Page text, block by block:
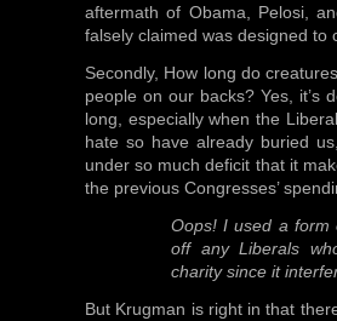
aftermath of Obama, Pelosi,
falsely claimed was designed to
Secondly, How long do
people on our backs? Yes, it’s
long, especially when the
hate so have already buried
under so much deficit that it
the previous Congresses’
Oops! I used a form
off any Liberals
charity since it
But Krugman is right in that